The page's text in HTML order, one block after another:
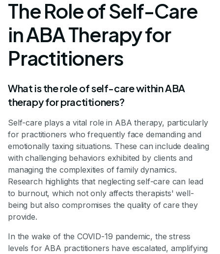
The Role of Self-Care
in ABA Therapy for
Practitioners
What is the role of self-care within ABA
therapy for practitioners?
Self-care plays a vital role in ABA therapy, particularly
for practitioners who frequently face demanding and
emotionally taxing situations. These can include dealing
with challenging behaviors exhibited by clients and
managing the complexities of family dynamics.
Research highlights that neglecting self-care can lead
to burnout, which not only affects therapists' well-
being but also compromises the quality of care they
provide.
In the wake of the COVID-19 pandemic, the stress
levels for ABA practitioners have escalated, amplifying